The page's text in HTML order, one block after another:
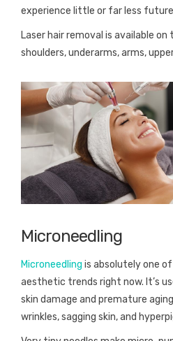
experience little or far less
Laser hair removal is available on
shoulders, underarms, arms,
Microneedling
Microneedling is absolutely one
aesthetic trends right now. It’s
skin damage and premature
wrinkles, sagging skin, and